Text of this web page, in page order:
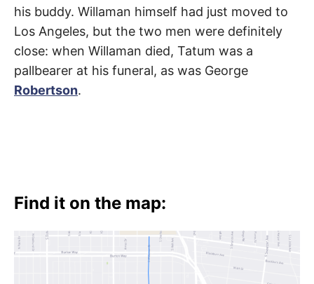
his buddy. Willaman himself had just moved to
Los Angeles, but the two men were definitely
close: when Willaman died, Tatum was a
pallbearer at his funeral, as was George
Robertson.
Find it on the map: